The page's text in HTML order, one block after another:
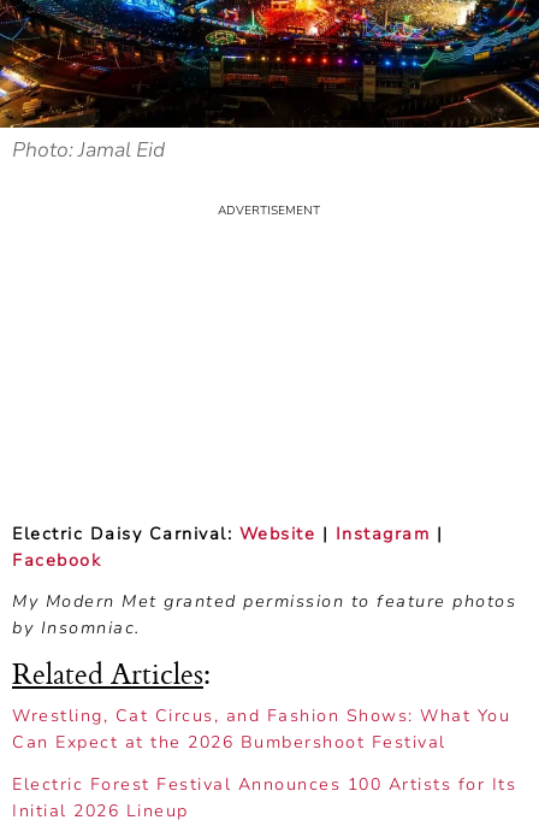
Photo: Jamal Eid
Electric Daisy Carnival: Website | Instagram |
Facebook
My Modern Met granted permission to feature photos
by Insomniac.
Related Articles:
Wrestling, Cat Circus, and Fashion Shows: What You
Can Expect at the 2026 Bumbershoot Festival
Electric Forest Festival Announces 100 Artists for Its
Initial 2026 Lineup